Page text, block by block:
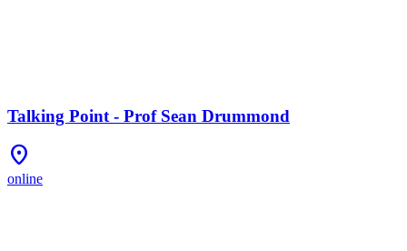
Talking Point - Prof Sean Drummond
Location_On
online